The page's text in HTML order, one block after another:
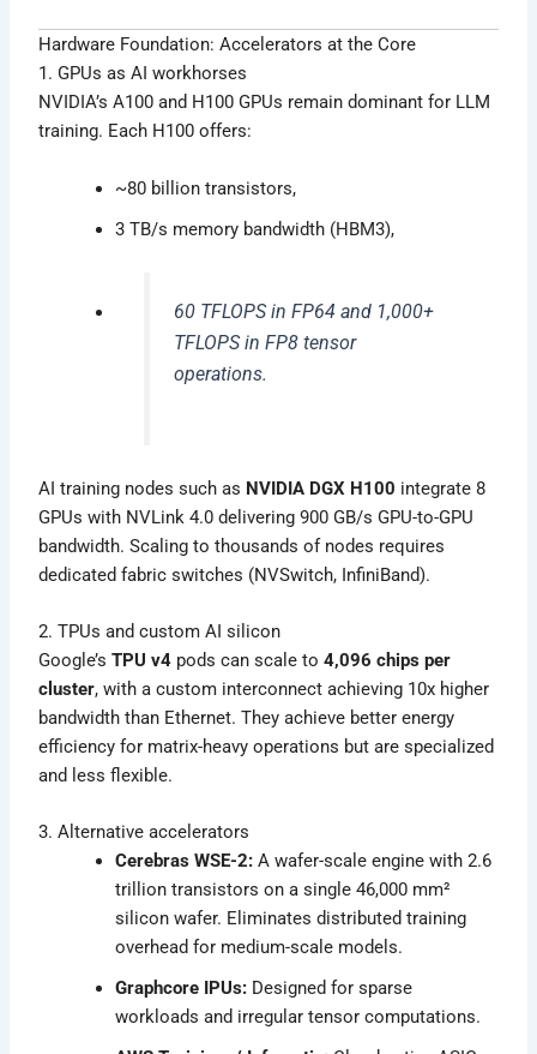
Hardware Foundation: Accelerators at the Core
1. GPUs as AI workhorses
NVIDIA’s A100 and H100 GPUs remain dominant for LLM
training. Each H100 offers:
~80 billion transistors,
3 TB/s memory bandwidth (HBM3),
60 TFLOPS in FP64 and 1,000+
TFLOPS in FP8 tensor
operations.
AI training nodes such as NVIDIA DGX H100 integrate 8
GPUs with NVLink 4.0 delivering 900 GB/s GPU-to-GPU
bandwidth. Scaling to thousands of nodes requires
dedicated fabric switches (NVSwitch, InfiniBand).
2. TPUs and custom AI silicon
Google’sTPU v4 pods can scale to4,096 chips per
cluster, with a custom interconnect achieving 10x higher
bandwidth than Ethernet. They achieve better energy
efficiency for matrix-heavy operations but are specialized
and less flexible.
3. Alternative accelerators
Cerebras WSE-2: A wafer-scale engine with 2.6
trillion transistors on a single 46,000 mm²
silicon wafer. Eliminates distributed training
overhead for medium-scale models.
Graphcore IPUs: Designed for sparse
workloads and irregular tensor computations.